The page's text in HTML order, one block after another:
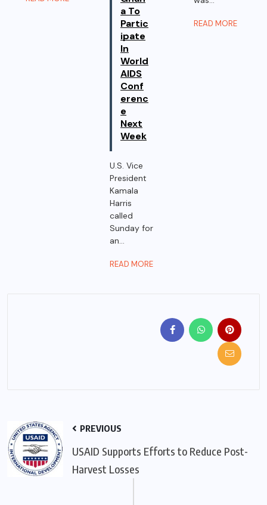
a To
Partic
ipate
In
World
AIDS
Conf
erenc
e
Next
Week
U.S. Vice
President
Kamala
Harris
called
Sunday for
an...
READ MORE
READ MORE
PREVIOUS
USAID Supports Efforts to Reduce Post-
Harvest Losses